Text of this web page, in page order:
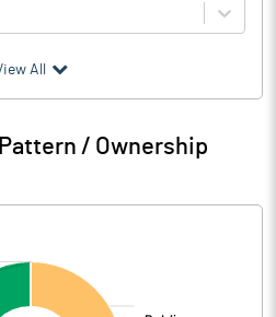
Mar 2026
UnAudited
112.35
All
/ Ownership